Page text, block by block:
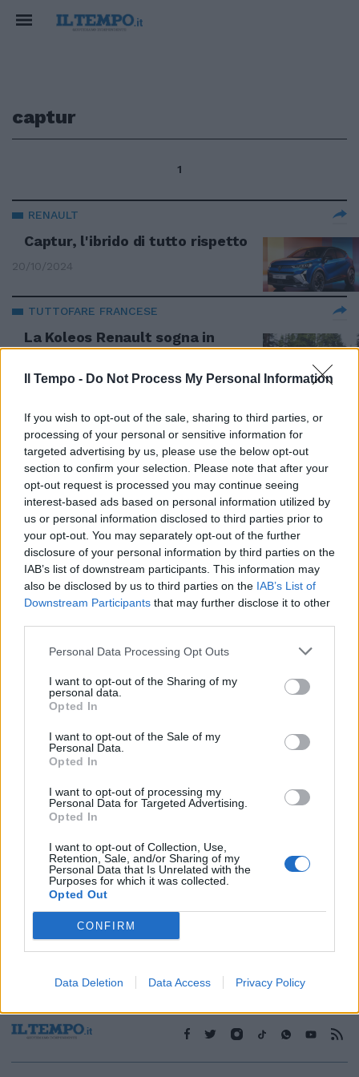
Il Tempo - Do Not Process My Personal Information
If you wish to opt-out of the sale, sharing to third parties, or
processing of your personal or sensitive information for
targeted advertising by us, please use the below opt-out
section to confirm your selection. Please note that after your
opt-out request is processed you may continue seeing
interest-based ads based on personal information utilized by
us or personal information disclosed to third parties prior to
your opt-out. You may separately opt-out of the further
disclosure of your personal information by third parties on the
IAB’s list of downstream participants. This information may
also be disclosed by us to third parties on the IAB’s List of
Downstream Participants that may further disclose it to other
Personal Data Processing Opt Outs
I want to opt-out of the Sharing of my
personal data.
Opted In
I want to opt-out of the Sale of my
Personal Data.
Opted In
I want to opt-out of processing my
Personal Data for Targeted Advertising.
Opted In
I want to opt-out of Collection, Use,
Retention, Sale, and/or Sharing of my
Personal Data that Is Unrelated with the
Purposes for which it was collected.
Opted Out
CONFIRM
Data Deletion Data Access Privacy Policy
captur
1
RENAULT
Captur, l'ibrido di tutto rispetto
20/10/2024
TUTTOFARE FRANCESE
La Koleos Renault sogna in
grande
25/06/2017
La nuova Renault Capture
05/03/2017